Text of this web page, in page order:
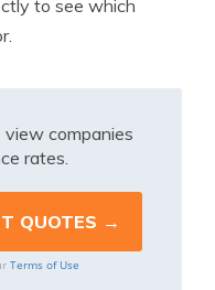
to see which
companies
rates.
Terms of Use